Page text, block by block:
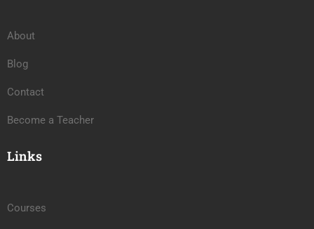
About
Blog
Contact
Become a Teacher
Links
Courses